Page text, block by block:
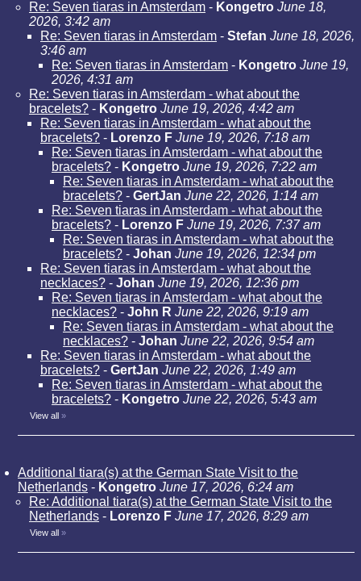
Re: Seven tiaras in Amsterdam - Kongetro June 18,
2026, 3:42 am
Re: Seven tiaras in Amsterdam - Stefan June 18, 2026,
3:46 am
Re: Seven tiaras in Amsterdam - Kongetro June 19,
2026, 4:31 am
Re: Seven tiaras in Amsterdam - what about the
bracelets? - Kongetro June 19, 2026, 4:42 am
Re: Seven tiaras in Amsterdam - what about the
bracelets? - Lorenzo F June 19, 2026, 7:18 am
Re: Seven tiaras in Amsterdam - what about the
bracelets? - Kongetro June 19, 2026, 7:22 am
Re: Seven tiaras in Amsterdam - what about the
bracelets? - GertJan June 22, 2026, 1:14 am
Re: Seven tiaras in Amsterdam - what about the
bracelets? - Lorenzo F June 19, 2026, 7:37 am
Re: Seven tiaras in Amsterdam - what about the
bracelets? - Johan June 19, 2026, 12:34 pm
Re: Seven tiaras in Amsterdam - what about the
necklaces? - Johan June 19, 2026, 12:36 pm
Re: Seven tiaras in Amsterdam - what about the
necklaces? - John R June 22, 2026, 9:19 am
Re: Seven tiaras in Amsterdam - what about the
necklaces? - Johan June 22, 2026, 9:54 am
Re: Seven tiaras in Amsterdam - what about the
bracelets? - GertJan June 22, 2026, 1:49 am
Re: Seven tiaras in Amsterdam - what about the
bracelets? - Kongetro June 22, 2026, 5:43 am
View all »
Additional tiara(s) at the German State Visit to the
Netherlands - Kongetro June 17, 2026, 6:24 am
Re: Additional tiara(s) at the German State Visit to the
Netherlands - Lorenzo F June 17, 2026, 8:29 am
View all »